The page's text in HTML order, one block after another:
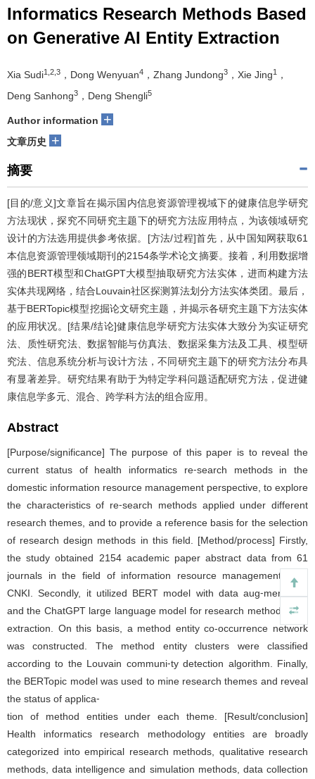
Informatics Research Methods Based
on Generative AI Entity Extraction
Xia Sudi1,2,3 ，Dong Wenyuan4 ，Zhang Jundong3 ，Xie Jing1
，
Deng Sanhong3 ，Deng Shengli5
Author information +
文章历史 +
摘要
[目的/意义]文章旨在揭示国内信息资源管理视域下的健康信息学研究
方法现状，探究不同研究主题下的研究方法应用特点，为该领域研究
设计的方法选用提供参考依据。[方法/过程]首先，从中国知网获取61
本信息资源管理领域期刊的2154条学术论文摘要。接着，利用数据增
强的BERT模型和ChatGPT大模型抽取研究方法实体，进而构建方法
实体共现网络，结合Louvain社区探测算法划分方法实体类团。最后，
基于BERTopic模型挖掘论文研究主题，并揭示各研究主题下方法实体
的应用状况。[结果/结论]健康信息学研究方法实体大致分为实证研究
法、质性研究法、数据智能与仿真法、数据采集方法及工具、模型研
究法、信息系统分析与设计方法，不同研究主题下的研究方法分布具
有显著差异。研究结果有助于为特定学科问题适配研究方法，促进健
康信息学多元、混合、跨学科方法的组合应用。
Abstract
[Purpose/significance] The purpose of this paper is to reveal the
current status of health informatics re⁃search methods in the
domestic information resource management perspective, to explore
the characteristics of re⁃search methods applied under different
research themes, and to provide a reference basis for the selection
of research design methods in this field. [Method/process] Firstly,
the study obtained 2154 academic paper abstract data from 61
journals in the field of information resource management from
CNKI. Secondly, it utilized BERT model with data aug⁃mentation
and the ChatGPT large language model for research method entity
extraction. On this basis, a method entity co-occurrence network
was constructed. The method entity clusters were classified
according to the Louvain communi⁃ty detection algorithm. Finally,
the BERTopic model was used to mine research themes and reveal
the status of applica⁃
tion of method entities under each theme. [Result/conclusion]
Health informatics research methodology entities are broadly
categorized into empirical research methods, qualitative research
methods, data intelligence and simulation methods, data collection